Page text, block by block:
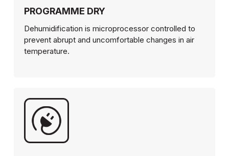
PROGRAMME DRY
Dehumidification is microprocessor controlled to
prevent abrupt and uncomfortable changes in air
temperature.